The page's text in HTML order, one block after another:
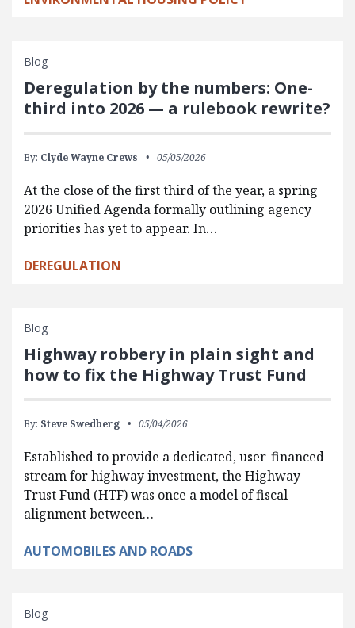
Blog
Deregulation by the numbers: One-
third into 2026 — a rulebook rewrite?
By: Clyde Wayne Crews 05/05/2026
At the close of the first third of the year, a spring
2026 Unified Agenda formally outlining agency
priorities has yet to appear. In…
DEREGULATION
Blog
Highway robbery in plain sight and
how to fix the Highway Trust Fund
By: Steve Swedberg 05/04/2026
Established to provide a dedicated, user-financed
stream for highway investment, the Highway
Trust Fund (HTF) was once a model of fiscal
alignment between…
AUTOMOBILES AND ROADS
Blog